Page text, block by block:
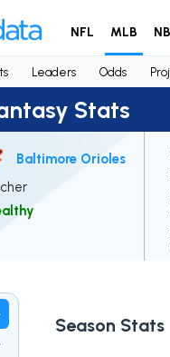
NFL MLB
Leaders Odds
Stats
Baltimore Orioles
Season Stats